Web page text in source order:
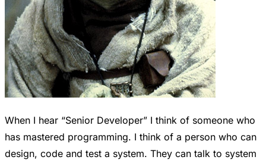
When I hear “Senior Developer” I think of someone who
has mastered programming. I think of a person who can
design, code and test a system. They can talk to system